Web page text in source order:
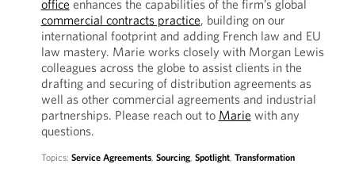
office enhances the capabilities of the firm’s global
commercial contracts practice, building on our
international footprint and adding French law and EU
law mastery. Marie works closely with Morgan Lewis
colleagues across the globe to assist clients in the
drafting and securing of distribution agreements as
well as other commercial agreements and industrial
partnerships. Please reach out to Marie with any
questions.
Topics: Service Agreements, Sourcing, Spotlight, Transformation